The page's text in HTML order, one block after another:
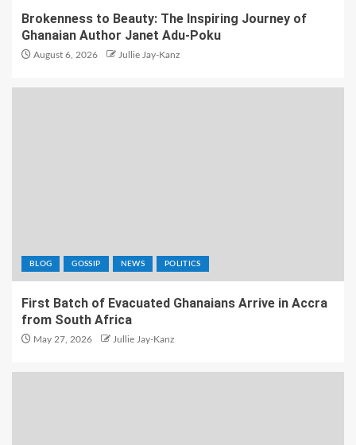
Brokenness to Beauty: The Inspiring Journey of
Ghanaian Author Janet Adu-Poku
August 6, 2026 Jullie Jay-Kanz
BLOG GOSSIP NEWS POLITICS
First Batch of Evacuated Ghanaians Arrive in Accra
from South Africa
May 27, 2026 Jullie Jay-Kanz